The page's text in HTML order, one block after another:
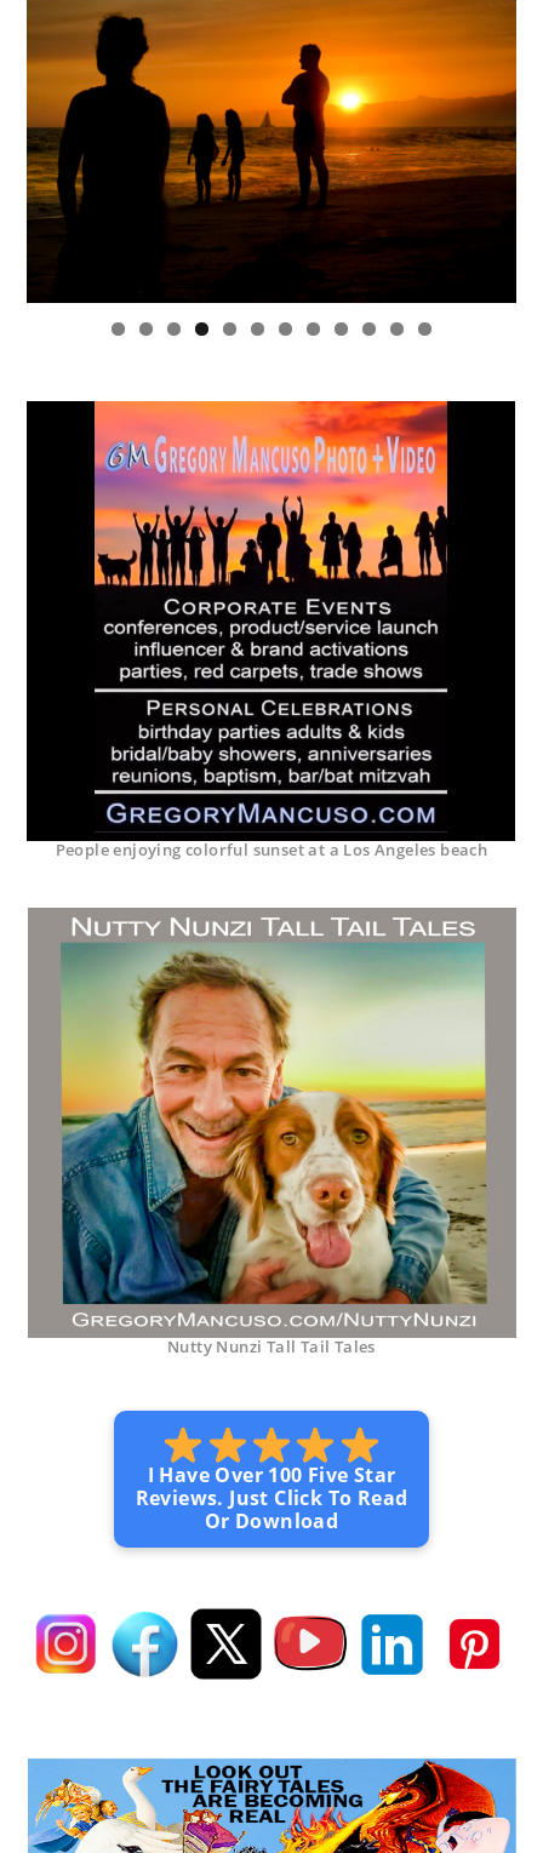
0 1 2
People enjoying colorful sunset at a Los Angeles beach
Nutty Nunzi Tall Tail Tales
I Have Over 100 Five Star
Reviews. Just Click To Read
Or Download